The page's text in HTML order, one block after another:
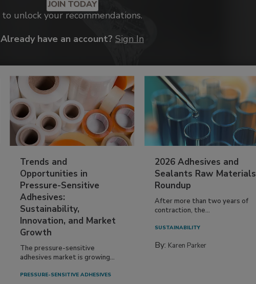
JOIN TODAY
to unlock your recommendations.
Already have an account? Sign In
Trends and
Opportunities in
Pressure-Sensitive
Adhesives:
Sustainability,
Innovation, and Market
Growth
The pressure-sensitive
adhesives market is growing...
PRESSURE-SENSITIVE ADHESIVES
2026 Adhesives and
Sealants Raw Materials
Roundup
After more than two years of
contraction, the...
SUSTAINABILITY
By: Karen Parker